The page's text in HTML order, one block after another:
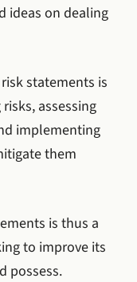
ideas on dealing
statements is
assessing
implementing
them
is thus a
to improve its
possess.